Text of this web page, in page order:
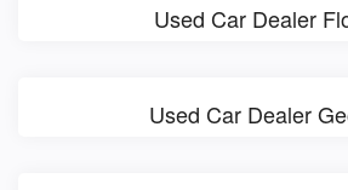
Used Car Dealer
Used Car Dealer